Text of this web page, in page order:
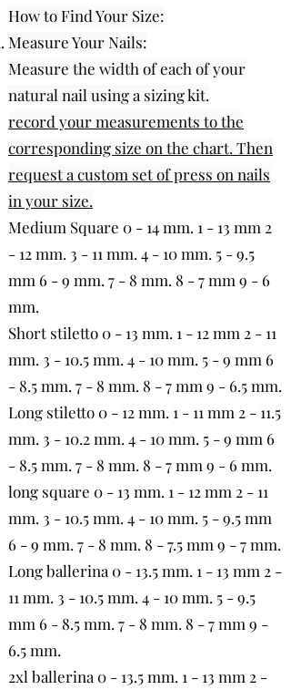
How to Find Your Size:
Measure Your Nails:
Measure the width of each of your
natural nail using a sizing kit.
record your measurements to the
corresponding size on the chart. Then
request a custom set of press on nails
in your size.
Medium Square 0 - 14 mm. 1 - 13 mm 2
- 12 mm. 3 - 11 mm. 4 - 10 mm. 5 - 9.5
mm 6 - 9 mm. 7 - 8 mm. 8 - 7 mm 9 - 6
mm.
Short stiletto 0 - 13 mm. 1 - 12 mm 2 - 11
mm. 3 - 10.5 mm. 4 - 10 mm. 5 - 9 mm 6
- 8.5 mm. 7 - 8 mm. 8 - 7 mm 9 - 6.5 mm.
Long stiletto 0 - 12 mm. 1 - 11 mm 2 - 11.5
mm. 3 - 10.2 mm. 4 - 10 mm. 5 - 9 mm 6
- 8.5 mm. 7 - 8 mm. 8 - 7 mm 9 - 6 mm.
long square 0 - 13 mm. 1 - 12 mm 2 - 11
mm. 3 - 10.5 mm. 4 - 10 mm. 5 - 9.5 mm
6 - 9 mm. 7 - 8 mm. 8 - 7.5 mm 9 - 7 mm.
Long ballerina 0 - 13.5 mm. 1 - 13 mm 2 -
11 mm. 3 - 10.5 mm. 4 - 10 mm. 5 - 9.5
mm 6 - 8.5 mm. 7 - 8 mm. 8 - 7 mm 9 -
6.5 mm.
2xl ballerina 0 - 13.5 mm. 1 - 13 mm 2 -